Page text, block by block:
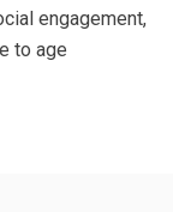
engagement,
to age